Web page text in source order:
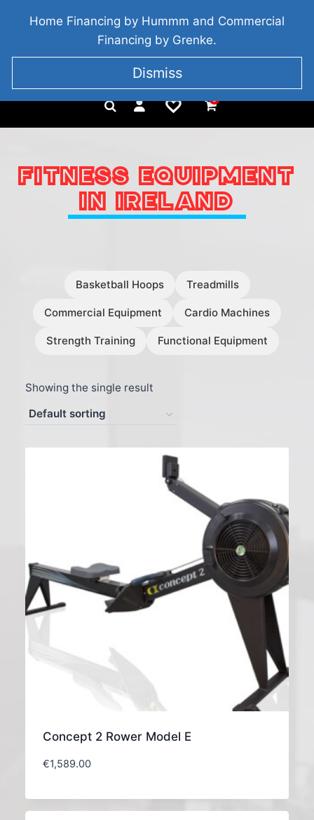
BRIDGETOWN, COUNTY WEXFORD, IRELAND
+353 857 186 828
0
FITNESS EQUIPMENT
IN IRELAND
Basketball Hoops Treadmills
Commercial Equipment Cardio Machines
Strength Training Functional Equipment
Showing the single result
Concept 2 Rower Model E
€1,589.00
Home Financing by Hummm and Commercial
Financing by Grenke.
Dismiss